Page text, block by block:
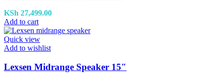
KSh 27,499.00
Add to cart
Quick view
Add to wishlist
Lexsen Midrange Speaker 15″